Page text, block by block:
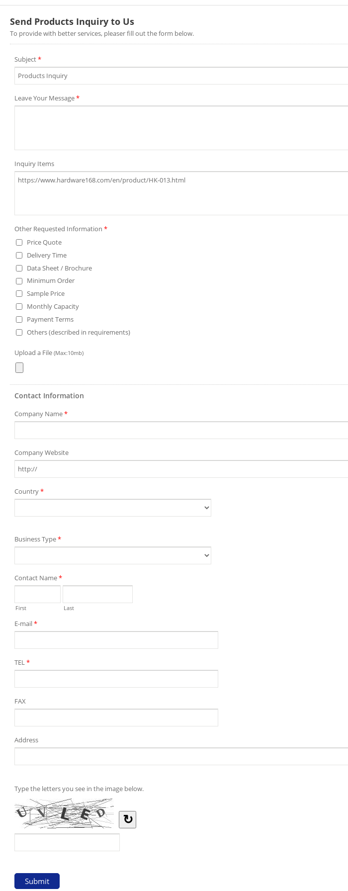
Send Products Inquiry to Us
To provide with better services, pleaser fill out the form below.
Subject*
Leave Your Message*
Inquiry Items
Other Requested Information *
Price Quote
Delivery Time
Data Sheet / Brochure
Minimum Order
Sample Price
Monthly Capacity
Payment Terms
Others (described in requirements)
Upload a File (Max:10mb)
Contact Information
Company Name*
Company Website
Country*
Business Type*
Contact Name*
First Last
E-mail*
TEL*
FAX
Address
Type the letters you see in the image below.
↻